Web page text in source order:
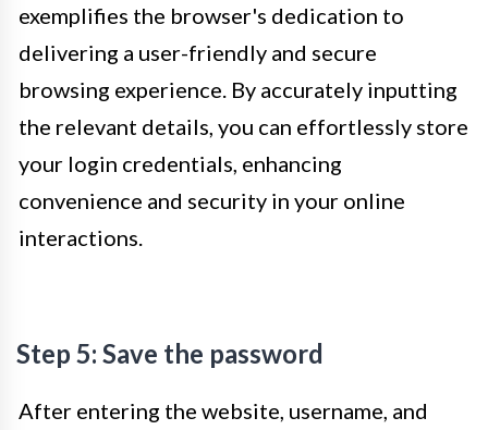
exemplifies the browser's dedication to
delivering a user-friendly and secure
browsing experience. By accurately inputting
the relevant details, you can effortlessly store
your login credentials, enhancing
convenience and security in your online
interactions.
Step 5: Save the password
After entering the website, username, and